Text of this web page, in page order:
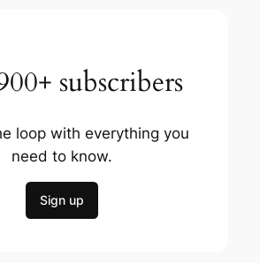
subscribers
loop with everything you
need to know.
Sign up